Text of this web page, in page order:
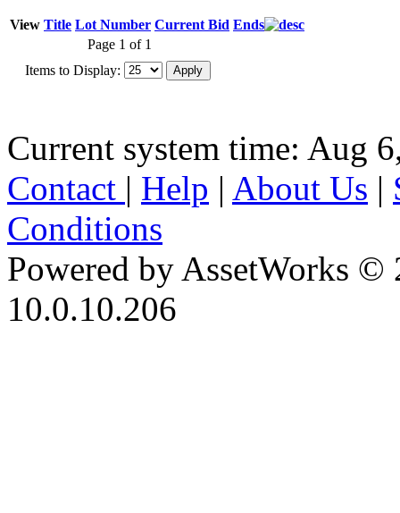
View Title Lot Number Current Bid Ends
Page 1 of 1
Items to Display:
Current system time: Aug
Contact | Help | About Us |
Conditions
Powered by AssetWorks ©
10.0.10.206